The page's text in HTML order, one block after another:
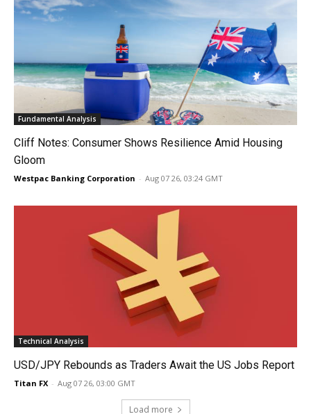
Fundamental Analysis
Cliff Notes: Consumer Shows Resilience Amid Housing
Gloom
Westpac Banking Corporation - Aug 07 26, 03:24 GMT
Technical Analysis
USD/JPY Rebounds as Traders Await the US Jobs Report
Titan FX - Aug 07 26, 03:00 GMT
Load more